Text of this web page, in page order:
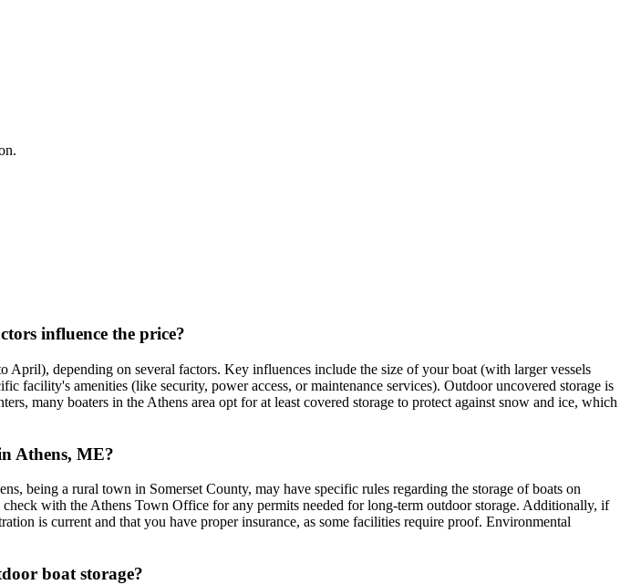
influence the price?
depending on several factors. Key influences include the size of your boat (with larger vessels
facility's amenities (like security, power access, or maintenance services). Outdoor uncovered storage is
many boaters in the Athens area opt for at least covered storage to protect against snow and ice, which
Athens, ME?
being a rural town in Somerset County, may have specific rules regarding the storage of boats on
with the Athens Town Office for any permits needed for long-term outdoor storage. Additionally, if
is current and that you have proper insurance, as some facilities require proof. Environmental
boat storage?